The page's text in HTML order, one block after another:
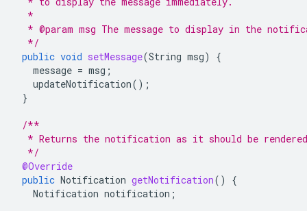
  *
* @param msg The message to display in the
  */
public void setMessage(String msg)
{
message = msg ;
updateNotification();
}
/**
* Returns the notification as it should be
  */
@Override
public Notification getNotification()
{
Notification notification ;